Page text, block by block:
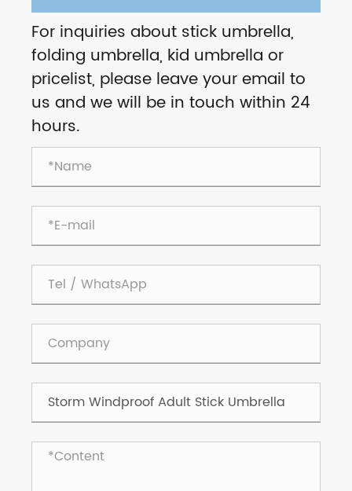
For inquiries about stick umbrella,
folding umbrella, kid umbrella or
pricelist, please leave your email to
us and we will be in touch within 24
hours.